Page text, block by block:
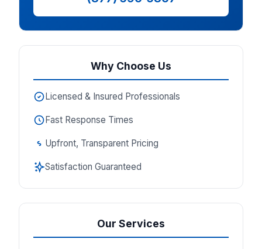
Why Choose Us
Licensed & Insured Professionals
Fast Response Times
Upfront, Transparent Pricing
Satisfaction Guaranteed
Our Services